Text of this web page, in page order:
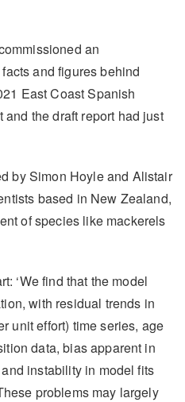
an
and figures behind
East Coast Spanish
the draft report had just
by Simon Hoyle and Alistair
based in New Zealand,
of species like mackerels
‘We find that the model
with residual trends in
unit effort) time series, age
data, bias apparent in
instability in model fits
problems may largely